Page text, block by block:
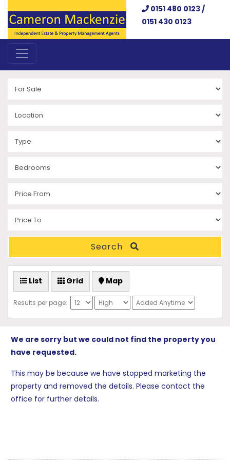
0151 480 0123 /
0151 430 0123
Search
List Grid Map
Results per page:
We are sorry but we could not find the property you
have requested.
This may be because we have stopped marketing the
property and removed the details. Please contact the
office for further details.